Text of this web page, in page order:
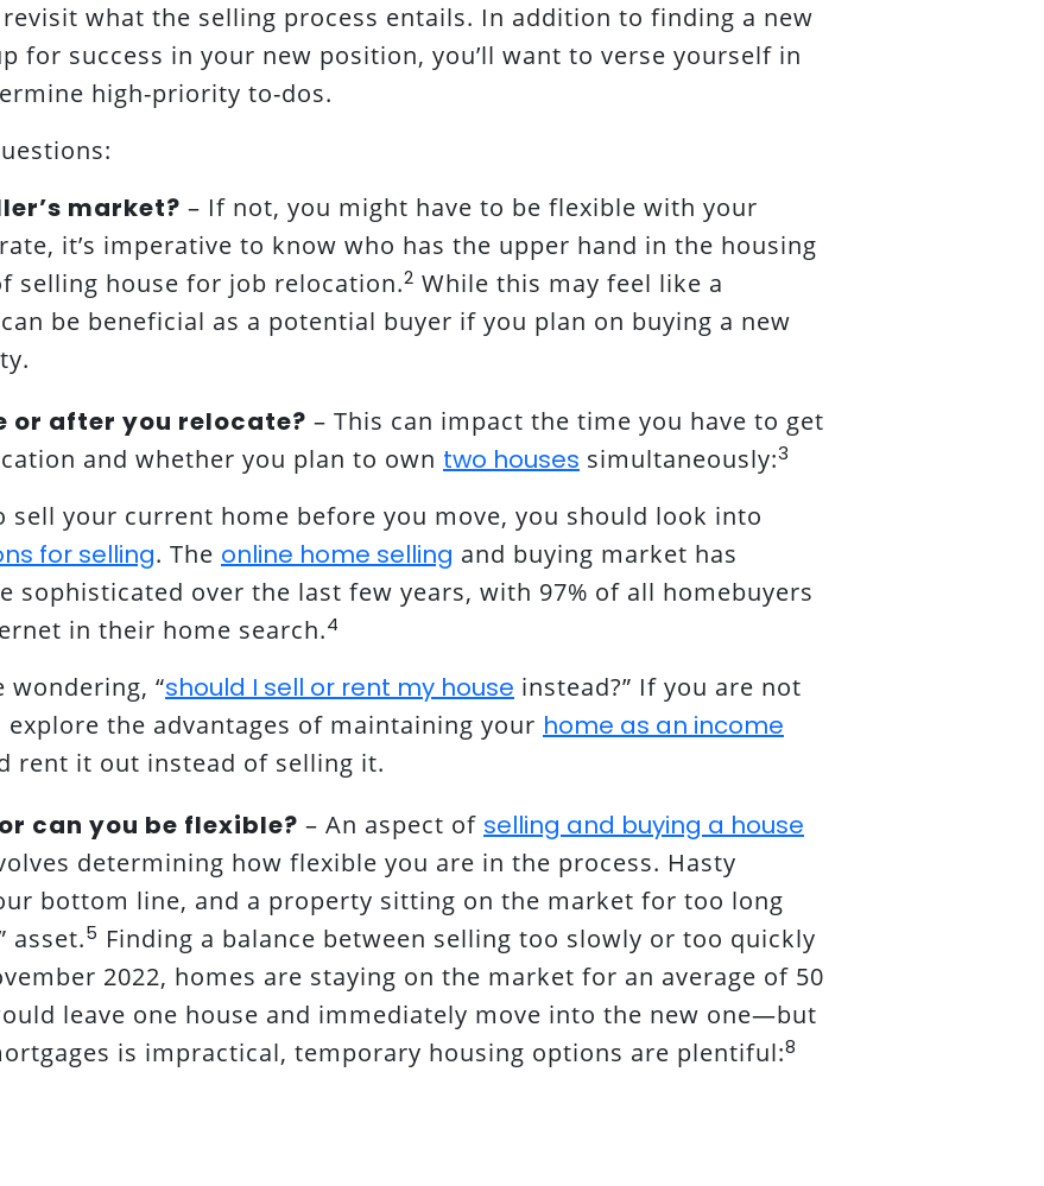
what the selling process entails. In addition to finding a new
for success in your new position, you’ll want to verse yourself in
high-priority to-dos.
market? – If not, you might have to be flexible with your
it’s imperative to know who has the upper hand in the housing
selling house for job relocation.2 While this may feel like a
be beneficial as a potential buyer if you plan on buying a new
or after you relocate? – This can impact the time you have to get
and whether you plan to own two houses simultaneously:3
sell your current home before you move, you should look into
for selling. The online home selling and buying market has
sophisticated over the last few years, with 97% of all homebuyers
in their home search.4
wondering, “should I sell or rent my house instead?” If you are not
explore the advantages of maintaining your home as an income
rent it out instead of selling it.
can you be flexible? – An aspect of selling and buying a house
determining how flexible you are in the process. Hasty
bottom line, and a property sitting on the market for too long
asset.5 Finding a balance between selling too slowly or too quickly
2022, homes are staying on the market for an average of 50
leave one house and immediately move into the new one—but
is impractical, temporary housing options are plentiful:8